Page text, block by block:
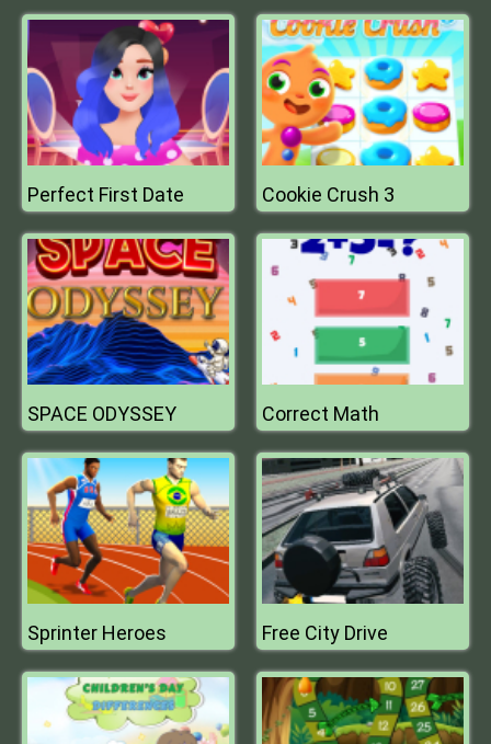
Perfect First Date Cookie Crush 3
SPACE ODYSSEY Correct Math
Sprinter Heroes Free City Drive